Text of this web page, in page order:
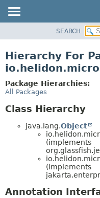
PACKAGE
USE
TREE
SEARCH
Hierarchy For
Package Hierarchies:
All Packages
Class Hierarchy
java.lang.Object
(implements
(implements
Annotation